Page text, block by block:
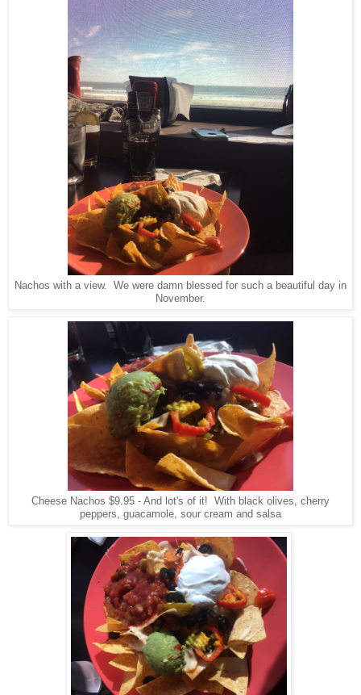
Nachos with a view. We were damn blessed for such a beautiful day in
November.
Cheese Nachos $9.95 - And lot's of it! With black olives, cherry
peppers, guacamole, sour cream and salsa